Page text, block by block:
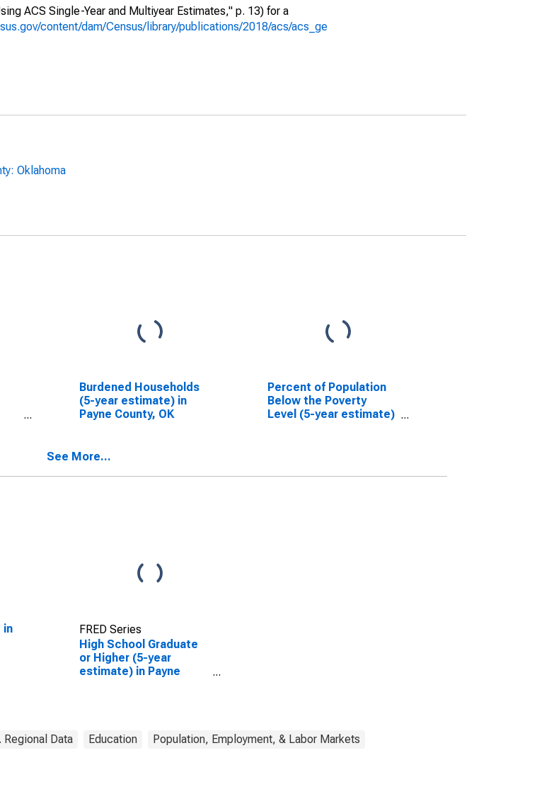
ACS Single-Year and Multiyear Estimates," p. 13) for a
content/dam/Census/library/publications/2018/acs/acs_ge
Oklahoma
Burdened Households
(5-year estimate) in
Payne County, OK
Percent of Population
Below the Poverty
Level (5-year estimate)
See More...
in
FRED Series
High School Graduate
or Higher (5-year
estimate) in Payne
Regional Data Education Population, Employment, & Labor Markets